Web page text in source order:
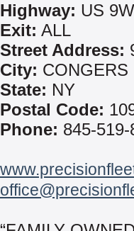
Highway: US 9W
Exit: ALL
Street Address:
City: CONGERS
State: NY
Postal Code:
Phone: 845-519-